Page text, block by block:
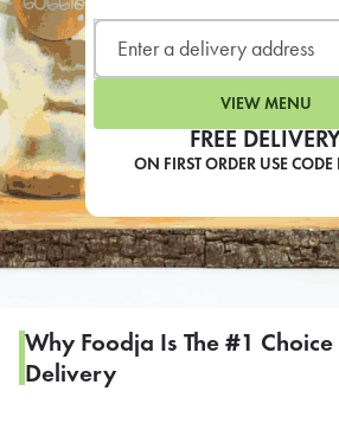
FREE
ON FIRST ORDER USE CODE
VIEW MENU
Why Foodja Is The #1
Delivery
If